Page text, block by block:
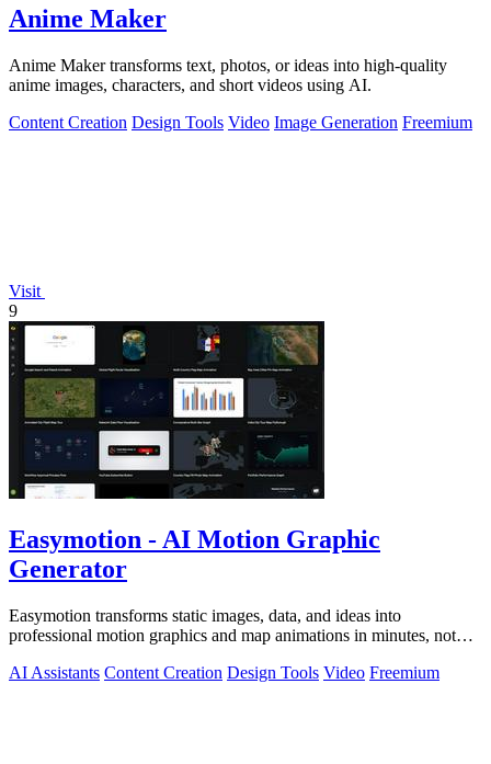
Anime Maker
Anime Maker transforms text, photos, or ideas into high-quality
anime images, characters, and short videos using AI.
Content Creation Design Tools Video Image Generation Freemium
Visit
9
Easymotion - AI Motion Graphic
Generator
Easymotion transforms static images, data, and ideas into
professional motion graphics and map animations in minutes, not
AI Assistants Content Creation Design Tools Video Freemium